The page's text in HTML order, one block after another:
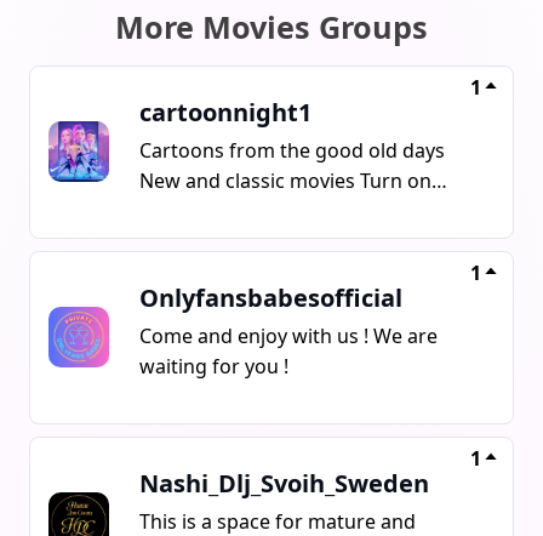
More Movies Groups
cartoonnight1
1
Cartoons from the good old days
New and classic movies Turn on
your friends
Onlyfansbabesofficial
1
Come and enjoy with us ! We are
waiting for you !
Nashi_Dlj_Svoih_Sweden
1
This is a space for mature and